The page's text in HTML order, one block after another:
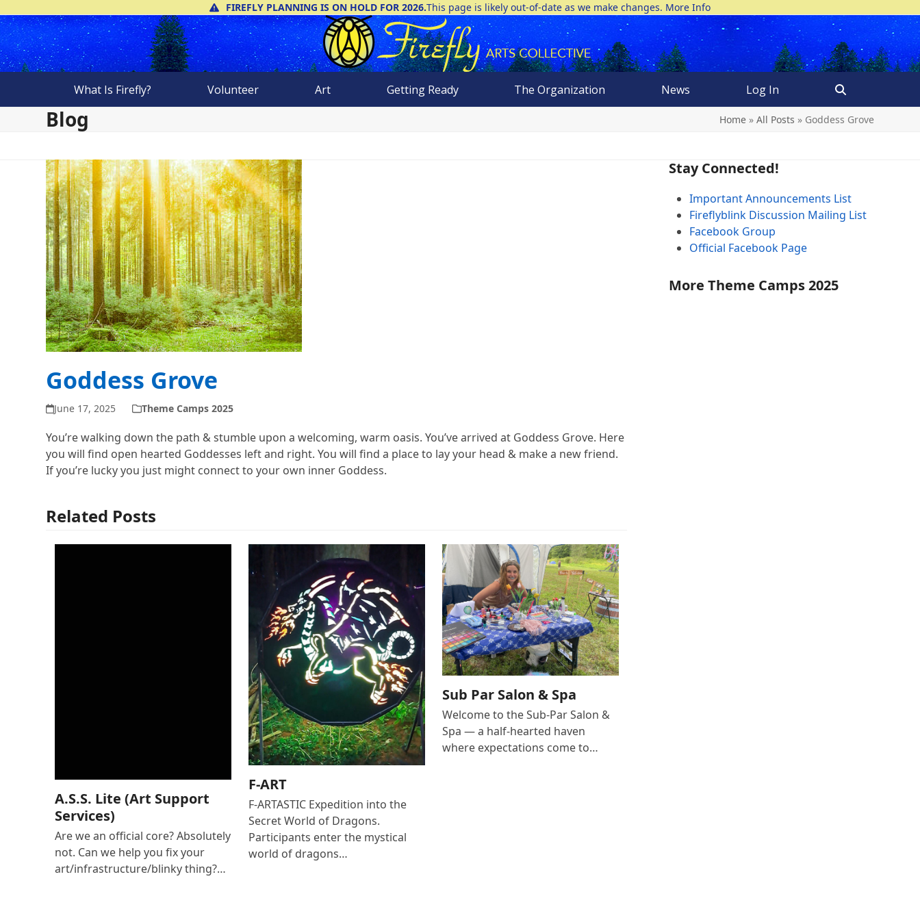
to
content
FIREFLY PLANNING IS ON HOLD FOR 2026.This page is likely out-of-date as we make changes. More Info
What Is Firefly? Volunteer Art Getting Ready The Organization News Log In
Blog Home» All Posts » Goddess Grove
Goddess Grove
June 17, 2025 Theme Camps 2025
You’re walking down the path & stumble upon a welcoming, warm oasis. You’ve arrived at Goddess Grove. Here
you will find open hearted Goddesses left and right. You will find a place to lay your head & make a new friend.
If you’re lucky you just might connect to your own inner Goddess.
Related Posts
A.S.S. Lite (Art Support
Services)
Are we an official core? Absolutely
not. Can we help you fix your
art/infrastructure/blinky thing?…
F-ART
F-ARTASTIC Expedition into the
Secret World of Dragons.
Participants enter the mystical
world of dragons…
Sub Par Salon & Spa
Welcome to the Sub-Par Salon &
Spa — a half-hearted haven
where expectations come to…
Stay Connected!
Important Announcements List
Fireflyblink Discussion Mailing List
Facebook Group
Official Facebook Page
More Theme Camps 2025